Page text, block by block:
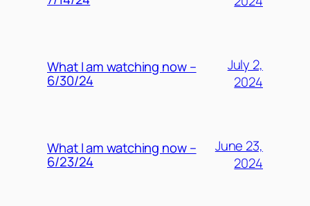
What I am watching now –
6/30/24
July 2,
2024
What I am watching now –
6/23/24
June 23,
2024